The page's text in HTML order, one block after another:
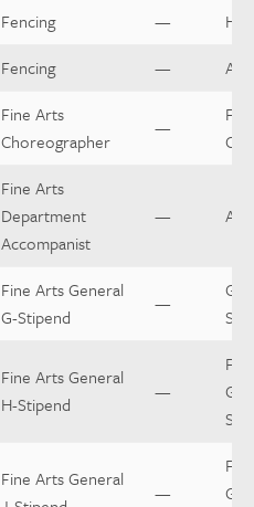
Fencing —
Fencing —
Fine Arts
Choreographer
—
Fine Arts
Department
Accompanist
—
Fine Arts General
G-Stipend
—
Fine Arts General
H-Stipend
—
Fine Arts General
—